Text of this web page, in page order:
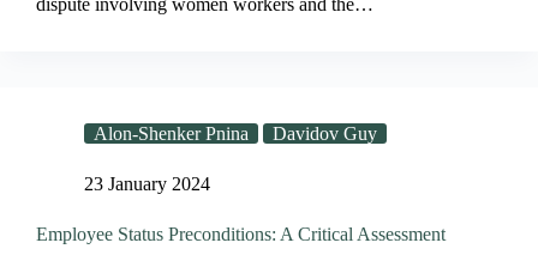
Alon-Shenker Pnina Davidov Guy
23 January 2024
Employee Status Preconditions: A Critical Assessment